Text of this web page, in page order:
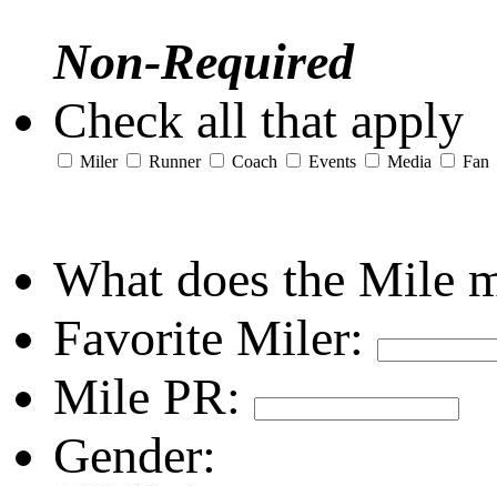
Non-Required
Check all that apply
Miler Runner Coach Events Media Fan
What does the Mile
Favorite Miler:
Mile PR:
Gender: